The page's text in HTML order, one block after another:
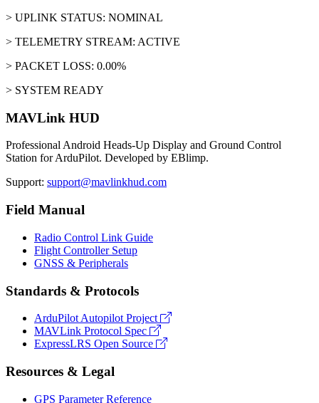
> UPLINK STATUS: NOMINAL
> TELEMETRY STREAM: ACTIVE
> PACKET LOSS: 0.00%
> SYSTEM READY
MAVLink HUD
Professional Android Heads-Up Display and Ground Control
Station for ArduPilot. Developed by EBlimp.
Support: support@mavlinkhud.com
Field Manual
Radio Control Link Guide
Flight Controller Setup
GNSS & Peripherals
Standards & Protocols
ArduPilot Autopilot Project
MAVLink Protocol Spec
ExpressLRS Open Source
Resources & Legal
GPS Parameter Reference